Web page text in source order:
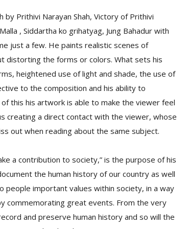
by Prithivi Narayan Shah, Victory of Prithivi
, Siddartha ko grihatyag, Jung Bahadur with
just a few. He paints realistic scenes of
distorting the forms or colors. What sets his
heightened use of light and shade, the use of
to the composition and his ability to
this his artwork is able to make the viewer feel
creating a direct contact with the viewer, whose
out when reading about the same subject.
a contribution to society,” is the purpose of his
the human history of our country as well
important values within society, in a way
commemorating great events. From the very
and preserve human history and so will the